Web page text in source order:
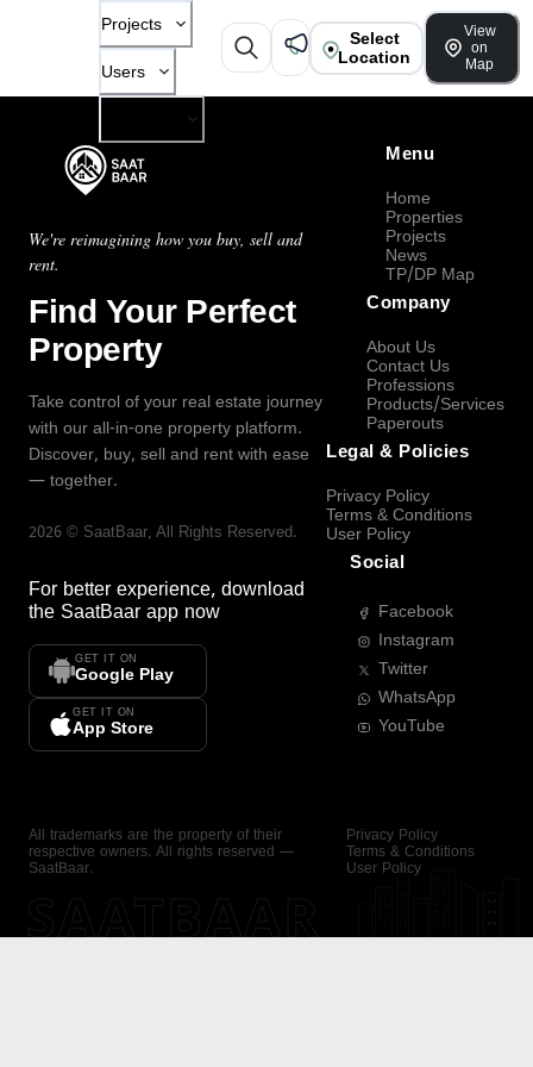
Projects
Users
Select
Location
View
on
Map
We're reimagining how you buy, sell and
rent.
Find Your Perfect
Property
Take control of your real estate journey
with our all-in-one property platform.
Discover, buy, sell and rent with ease
— together.
2026 © SaatBaar, All Rights Reserved.
For better experience, download
the SaatBaar app now
GET IT ON
Google Play
GET IT ON
App Store
Menu
Home
Properties
Projects
News
TP/DP Map
Company
About Us
Contact Us
Professions
Products/Services
Paperouts
Legal & Policies
Privacy Policy
Terms & Conditions
User Policy
Social
Facebook
Instagram
Twitter
WhatsApp
YouTube
All trademarks are the property of their
respective owners. All rights reserved —
SaatBaar.
Privacy Policy
Terms & Conditions
User Policy